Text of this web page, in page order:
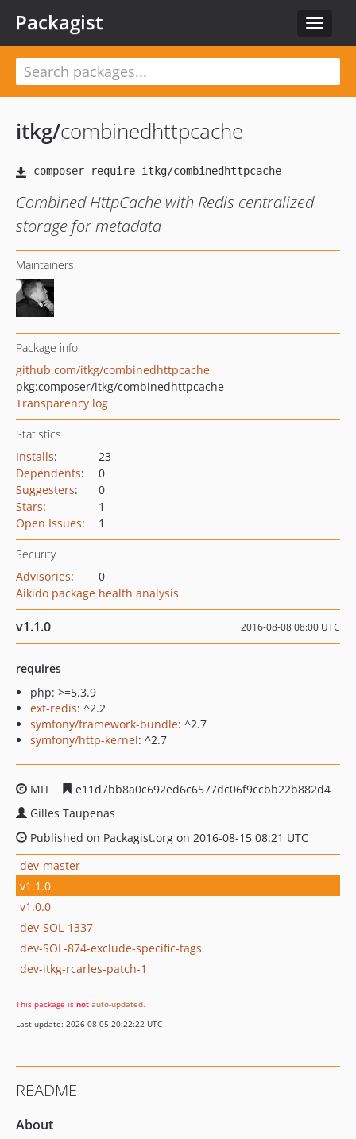
Toggle
Packagist
itkg/combinedhttpcache
Combined HttpCache with Redis centralized
storage for metadata
Maintainers
Package info
github.com/itkg/combinedhttpcache
pkg:composer/itkg/combinedhttpcache
Transparency log
Statistics
Installs:
23
Dependents:
0
Suggesters:
0
Stars:
1
Open Issues: 1
Security
Advisories:
0
Aikido package health analysis
v1.1.0 2016-08-08 08:00 UTC
requires
php: >=5.3.9
ext-redis: ^2.2
symfony/framework-bundle: ^2.7
symfony/http-kernel: ^2.7
MIT
e11d7bb8a0c692ed6c6577dc06f9ccbb22b882d4
Gilles Taupenas
Published on Packagist.org on 2016-08-15 08:21 UTC
dev-master
v1.1.0
v1.0.0
dev-SOL-1337
dev-SOL-874-exclude-specific-tags
dev-itkg-rcarles-patch-1
This package is not auto-updated.
Last update: 2026-08-05 20:22:22 UTC
README
About